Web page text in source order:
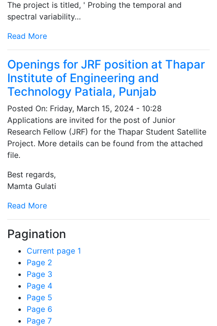
The project is titled, ' Probing the temporal and
spectral variability…
Read More
Openings for JRF position at Thapar
Institute of Engineering and
Technology Patiala, Punjab
Posted On: Friday, March 15, 2024 - 10:28
Applications are invited for the post of Junior
Research Fellow (JRF) for the Thapar Student Satellite
Project. More details can be found from the attached
file.
Best regards,
Mamta Gulati
Read More
Pagination
Current page 1
Page 2
Page 3
Page 4
Page 5
Page 6
Page 7